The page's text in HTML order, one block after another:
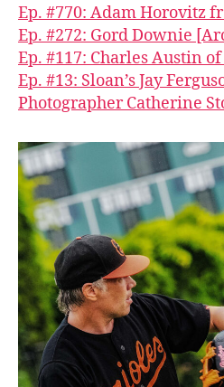
Ep. #770: Adam Horovitz
Ep. #272: Gord Downie
Ep. #117: Charles Austin
Ep. #13: Sloan’s Jay
Photographer Catherine